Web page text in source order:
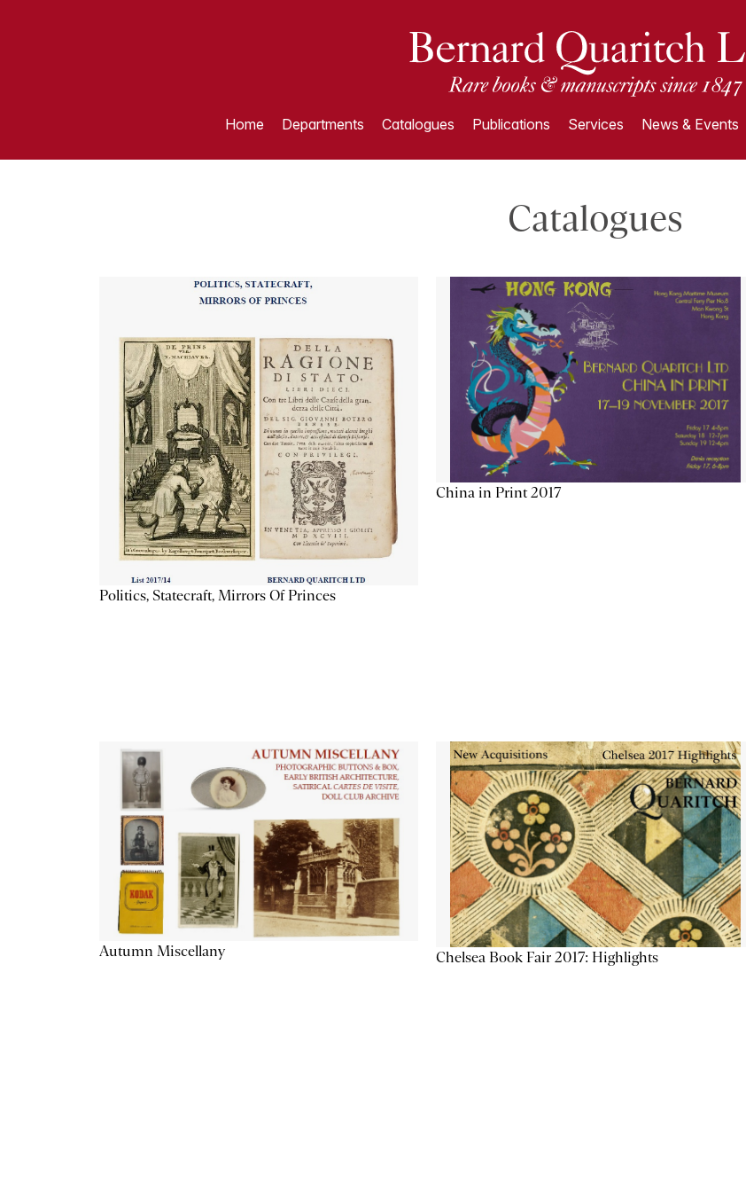
Home Departments Catalogues Publications Services News & Events
Catalogues
Politics, Statecraft, Mirrors Of Princes
China in Print 2017
Autumn Miscellany Chelsea Book Fair 2017: Highlights